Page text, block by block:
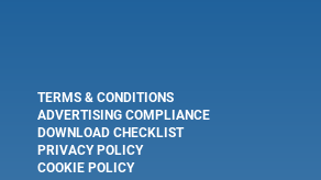
TERMS & CONDITIONS
ADVERTISING COMPLIANCE
DOWNLOAD CHECKLIST
PRIVACY POLICY
COOKIE POLICY